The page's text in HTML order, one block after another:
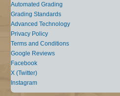
Automated Grading
Grading Standards
Advanced Technology
Privacy Policy
Terms and Conditions
Google Reviews
Facebook
X (Twitter)
Instagram